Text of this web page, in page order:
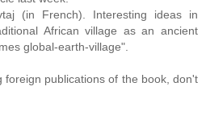
(in French). Interesting ideas in
African village as an ancient
global-earth-village".
foreign publications of the book, don't